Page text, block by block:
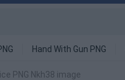
Hand With Gun PNG
PNG Nkh38 image